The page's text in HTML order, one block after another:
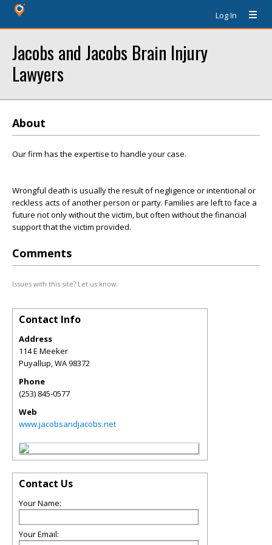
Log In
Jacobs and Jacobs Brain Injury
Lawyers
About
Our firm has the expertise to handle your case.
Wrongful death is usually the result of negligence or intentional or
reckless acts of another person or party. Families are left to face a
future not only without the victim, but often without the financial
support that the victim provided.
Comments
Issues with this site? Let us know.
Contact Info
Address
114 E Meeker
Puyallup,WA98372
Phone
(253) 845-0577
Web
www.jacobsandjacobs.net
Contact Us
Your Name:
Your Email: